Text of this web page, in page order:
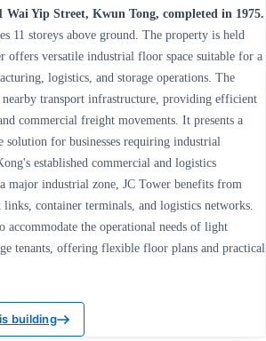
Wai Yip Street, Kwun Tong, completed in 1975.
11 storeys above ground. The property is held
offers versatile industrial floor space suitable for a
logistics, and storage operations. The
transport infrastructure, providing efficient
commercial freight movements. It presents a
solution for businesses requiring industrial
established commercial and logistics
major industrial zone, JC Tower benefits from
container terminals, and logistics networks.
accommodate the operational needs of light
tenants, offering flexible floor plans and practical
building